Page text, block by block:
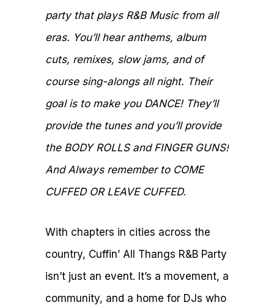
party that plays R&B Music from all
eras. You’ll hear anthems, album
cuts, remixes, slow jams, and of
course sing-alongs all night. Their
goal is to make you DANCE! They’ll
provide the tunes and you’ll provide
the BODY ROLLS and FINGER GUNS!
And Always remember to COME
CUFFED OR LEAVE CUFFED.
With chapters in cities across the
country, Cuffin’ All Thangs R&B Party
isn’t just an event. It’s a movement, a
community, and a home for DJs who